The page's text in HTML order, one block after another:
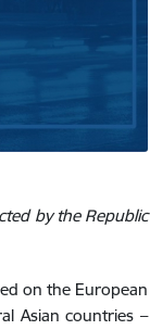
by the Republic
on the European
Asian countries –